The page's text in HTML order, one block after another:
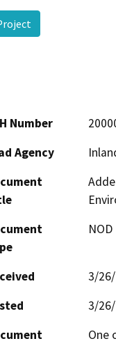
Number
Agency
3/
3/
One